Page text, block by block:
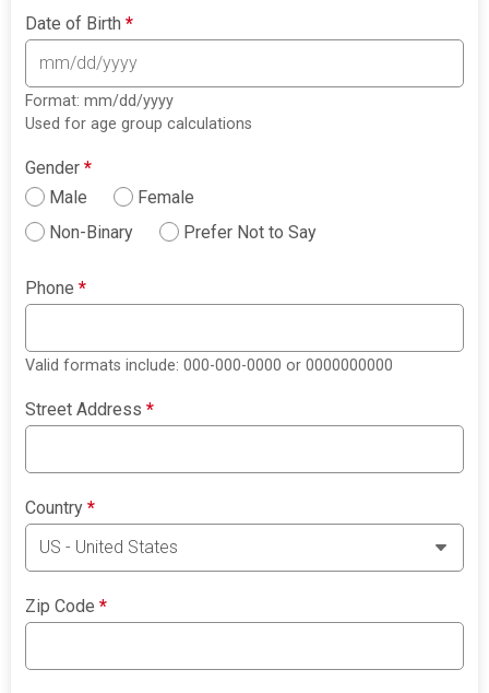
Date of Birth*
Format: mm/dd/yyyy
Used for age group calculations
Gender*
Male
Female
Non-Binary
Prefer Not to Say
Phone*
Valid formats include: 000-000-0000 or 0000000000
Street Address*
Country*
Zip Code*